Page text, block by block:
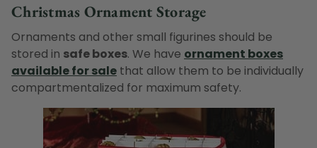
Christmas Ornament Storage
Ornaments and other small figurines should be
stored in safe boxes. We have ornament boxes
available for sale that allow them to be individually
compartmentalized for maximum safety.